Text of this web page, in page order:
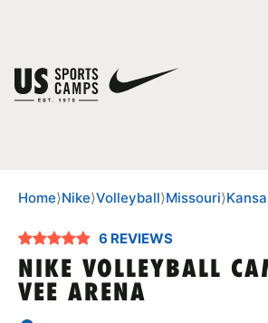
SPORTS
Home⟩Nike⟩Volleyball⟩Missouri⟩
6 REVIEWS
NIKE VOLLEYBALL
VEE ARENA
You have no camps in your cart.